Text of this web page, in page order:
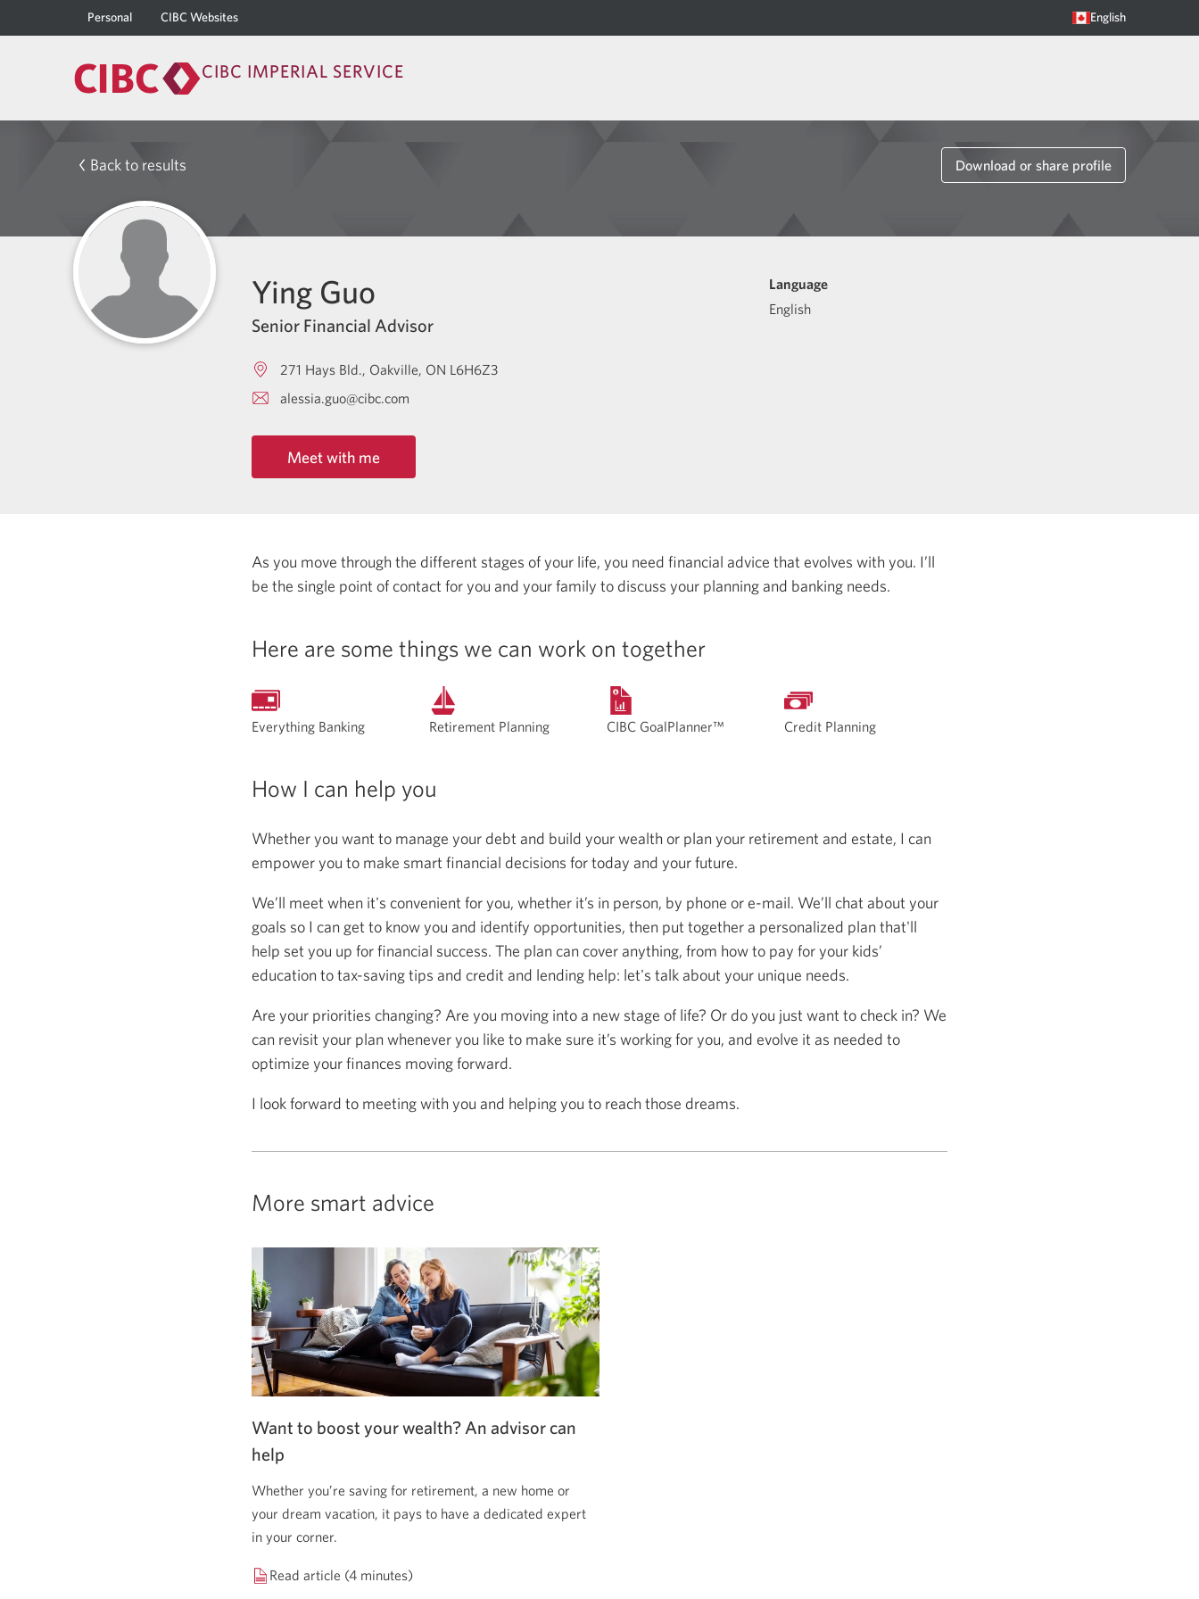
Personal CIBC Websites English
CIBC IMPERIAL SERVICE
Back to results Download or share profile
Ying Guo
Senior Financial Advisor
271 Hays Bld. Oakville ON L6H6Z3
alessia.guo@cibc.com
Meet with me
Language
English
As you move through the different stages of your life, you need financial advice that evolves with you. I’ll
be the single point of contact for you and your family to discuss your planning and banking needs.
Here are some things we can work on together
Everything Banking Retirement Planning CIBC GoalPlanner™ Credit Planning
How I can help you
Whether you want to manage your debt and build your wealth or plan your retirement and estate, I can
empower you to make smart financial decisions for today and your future.
We’ll meet when it's convenient for you, whether it’s in person, by phone or e-mail. We’ll chat about your
goals so I can get to know you and identify opportunities, then put together a personalized plan that'll
help set you up for financial success. The plan can cover anything, from how to pay for your kids’
education to tax-saving tips and credit and lending help: let's talk about your unique needs.
Are your priorities changing? Are you moving into a new stage of life? Or do you just want to check in? We
can revisit your plan whenever you like to make sure it’s working for you, and evolve it as needed to
optimize your finances moving forward.
I look forward to meeting with you and helping you to reach those dreams.
More smart advice
Want to boost your wealth? An advisor can
help
Whether you’re saving for retirement, a new home or
your dream vacation, it pays to have a dedicated expert
in your corner.
Read article (4 minutes)